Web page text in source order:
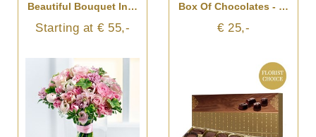
Beautiful Bouquet In Pastel Colours
Starting at € 55,-
Box Of Chocolates - Florist's Choice
€ 25,-